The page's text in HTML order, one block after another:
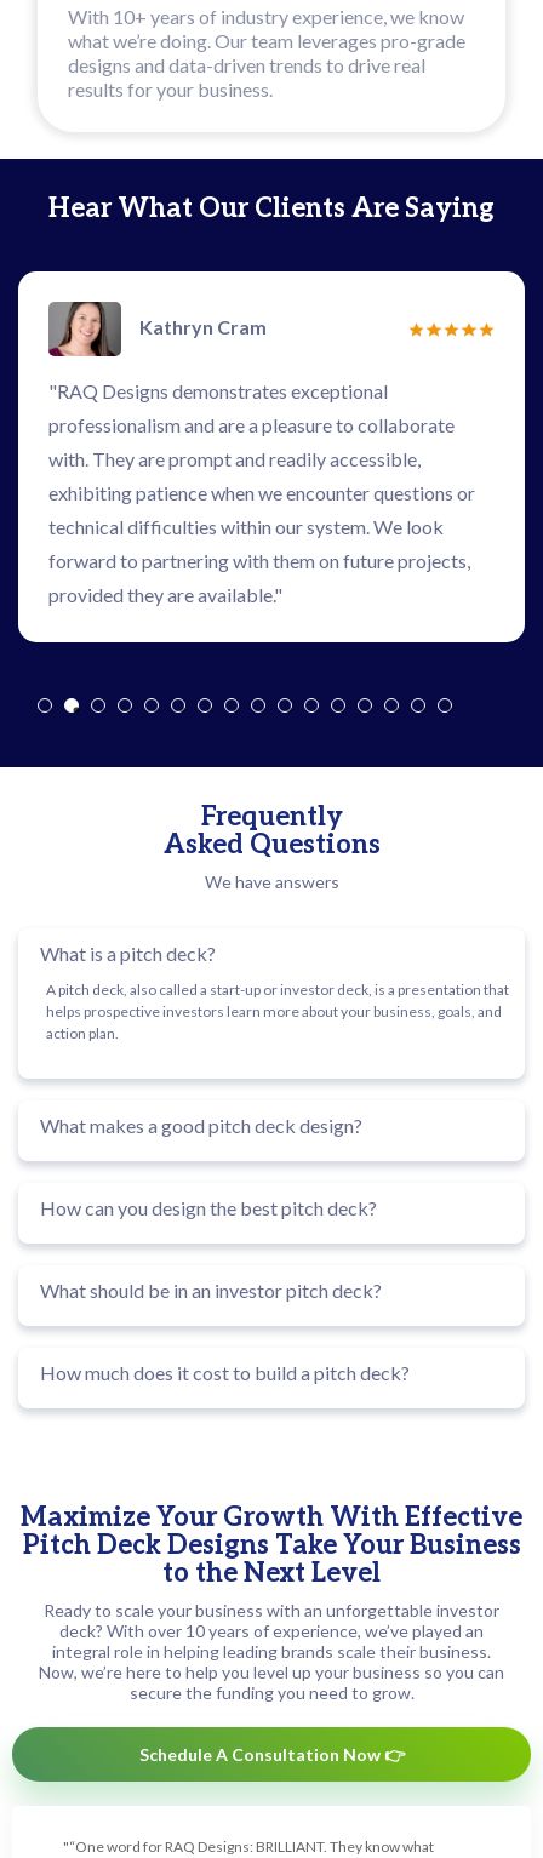
With 10+ years of industry experience, we know
what we’re doing. Our team leverages pro-grade
designs and data-driven trends to drive real
results for your business.
Hear What Our Clients Are Saying
Kathryn Cram
"RAQ Designs demonstrates exceptional
professionalism and are a pleasure to collaborate
with. They are prompt and readily accessible,
exhibiting patience when we encounter questions or
technical difficulties within our system. We look
forward to partnering with them on future projects,
provided they are available."
Frequently
Asked Questions
We have answers
What is a pitch deck?
A pitch deck, also called a start-up or investor deck, is a presentation that
helps prospective investors learn more about your business, goals, and
action plan.
What makes a good pitch deck design?
How can you design the best pitch deck?
What should be in an investor pitch deck?
How much does it cost to build a pitch deck?
Maximize Your Growth With Effective
Pitch Deck Designs Take Your Business
to the Next Level
Ready to scale your business with an unforgettable investor
deck? With over 10 years of experience, we’ve played an
integral role in helping leading brands scale their business.
Now, we’re here to help you level up your business so you can
secure the funding you need to grow.
Schedule A Consultation Now 👉
"“One word for RAQ Designs: BRILLIANT. They know what